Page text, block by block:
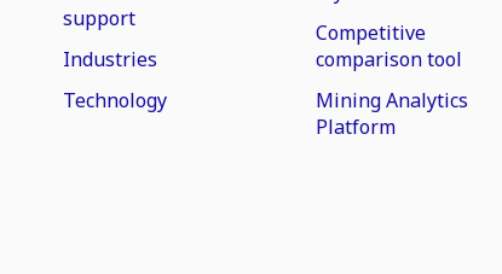
support
Industries
Technology
Competitive
comparison tool
Mining Analytics
Platform